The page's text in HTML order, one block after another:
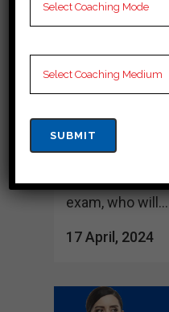
Behror SSC
coaching
dedicated to
institutes have
faculty
exam, who will...
17 April, 2024